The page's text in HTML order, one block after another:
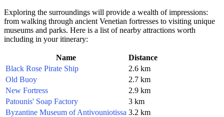
Exploring the surroundings will provide a wealth of impressions:
from walking through ancient Venetian fortresses to visiting unique
museums and parks. Here is a list of nearby attractions worth
including in your itinerary:
Name
Distance
Black Rose Pirate Ship
2.6 km
Old Buoy
2.7 km
New Fortress
2.9 km
Patounis' Soap Factory
3 km
Byzantine Museum of Antivouniotissa 3.2 km